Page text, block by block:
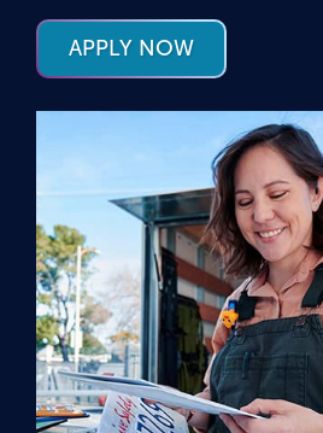
APPLY NOW